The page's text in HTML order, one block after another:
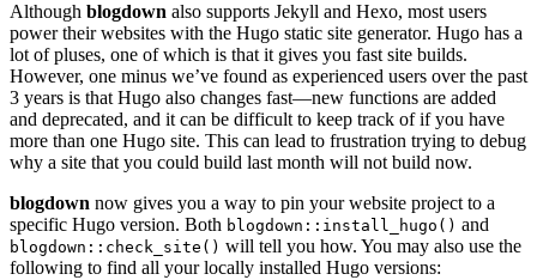
Although blogdown also supports Jekyll and Hexo, most users
power their websites with the Hugo static site generator. Hugo has a
lot of pluses, one of which is that it gives you fast site builds.
However, one minus we’ve found as experienced users over the past
3 years is that Hugo also changes fast—new functions are added
and deprecated, and it can be difficult to keep track of if you have
more than one Hugo site. This can lead to frustration trying to debug
why a site that you could build last month will not build now.
blogdown now gives you a way to pin your website project to a
specific Hugo version. Both blogdown::install_hugo() and
blogdown::check_site() will tell you how. You may also use the
following to find all your locally installed Hugo versions: